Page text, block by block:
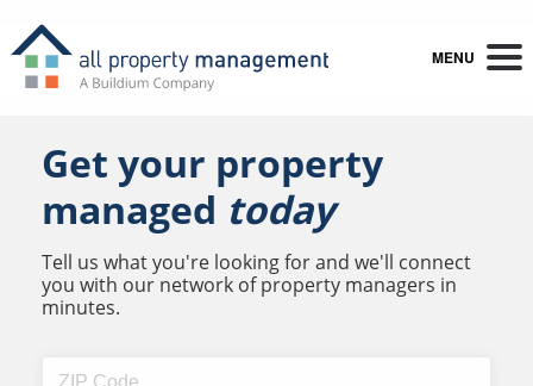
MENU
Get your property
managed today
Tell us what you're looking for and we'll connect
you with our network of property managers in
minutes.